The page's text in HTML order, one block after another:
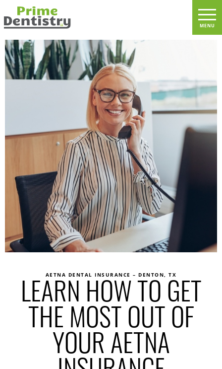
AETNA DENTAL INSURANCE – DENTON, TX
LEARN HOW TO GET
THE MOST OUT OF
YOUR AETNA